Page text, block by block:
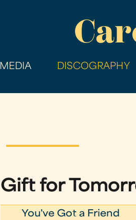
MEDIA DISCOGRAPHY
Gift for
You've Got a Friend